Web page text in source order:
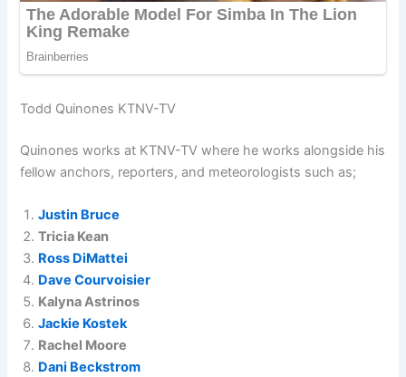
Todd Quinones KTNV-TV
Quinones works at KTNV-TV where he works alongside his
fellow anchors, reporters, and meteorologists such as;
Justin Bruce
Tricia Kean
Ross DiMattei
Dave Courvoisier
Kalyna Astrinos
Jackie Kostek
Rachel Moore
Dani Beckstrom